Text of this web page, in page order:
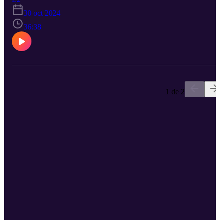
new ban on fake reviews and fake social media followers. How is
anyone going to growth hack anymore? We also explore the
continued emergence of "fractional" work and how a wave of new
technologies and new working practices has opened the door for
entrepreneurs -- both the ones hiring and the ones looking for jobs
to leverage the value of part-time employment across multiple
30 oct 2024
36:38
1 de 2